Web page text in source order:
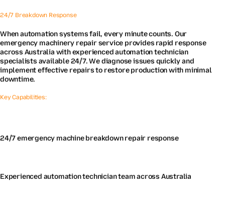
24/7 Breakdown Response
When automation systems fail, every minute counts. Our
emergency machinery repair service provides rapid response
across Australia with experienced automation technician
specialists available 24/7. We diagnose issues quickly and
implement effective repairs to restore production with minimal
downtime.
Key Capabilities:
24/7 emergency machine breakdown repair response
Experienced automation technician team across Australia